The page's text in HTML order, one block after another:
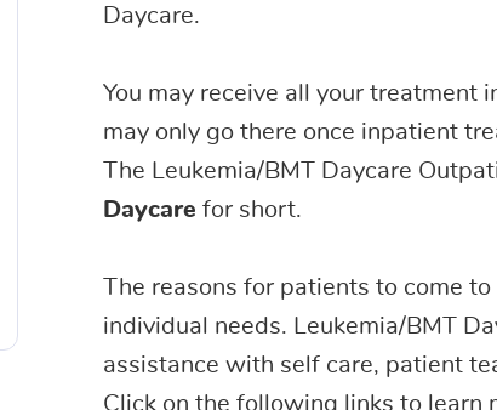
Daycare.
You may receive all your treatment
may only go there once inpatient
The Leukemia/BMT Daycare
Daycare for short.
The reasons for patients to come
individual needs. Leukemia/BMT
assistance with self care, patient
Click on the following links to